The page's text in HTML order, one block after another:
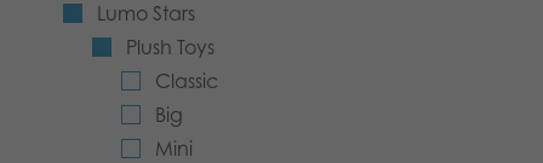
Lumo Stars
Plush Toys
Classic
Big
Mini